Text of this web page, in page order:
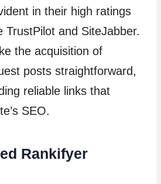
in their high ratings
TrustPilot and SiteJabber.
the acquisition of
posts straightforward,
reliable links that
SEO.
Rankifyer